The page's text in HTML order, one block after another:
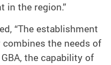
in the region.”
“The establishment
the needs of
the capability of